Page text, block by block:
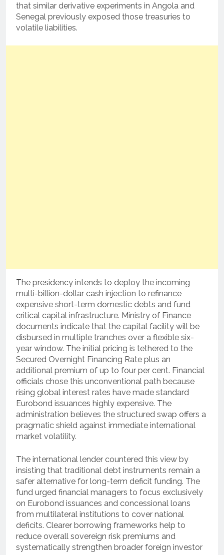
that similar derivative experiments in Angola and
Senegal previously exposed those treasuries to
volatile liabilities.
The presidency intends to deploy the incoming
multi-billion-dollar cash injection to refinance
expensive short-term domestic debts and fund
critical capital infrastructure. Ministry of Finance
documents indicate that the capital facility will be
disbursed in multiple tranches over a flexible six-
year window. The initial pricing is tethered to the
Secured Overnight Financing Rate plus an
additional premium of up to four per cent. Financial
officials chose this unconventional path because
rising global interest rates have made standard
Eurobond issuances highly expensive. The
administration believes the structured swap offers a
pragmatic shield against immediate international
market volatility.
The international lender countered this view by
insisting that traditional debt instruments remain a
safer alternative for long-term deficit funding. The
fund urged financial managers to focus exclusively
on Eurobond issuances and concessional loans
from multilateral institutions to cover national
deficits. Clearer borrowing frameworks help to
reduce overall sovereign risk premiums and
systematically strengthen broader foreign investor